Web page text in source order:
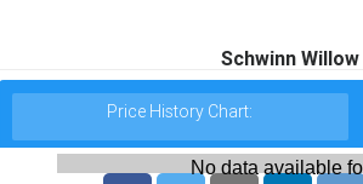
Schwinn
Price History Chart:
No data available